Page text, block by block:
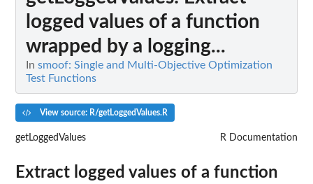
logged values of a function
wrapped by a logging...
In smoof: Single and Multi-Objective Optimization
Test Functions
View source: R/getLoggedValues.R
getLoggedValues R Documentation
Extract logged values of a function